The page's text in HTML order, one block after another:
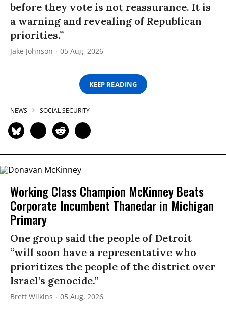
before they vote is not reassurance. It is
a warning and revealing of Republican
priorities.”
Jake Johnson 05 Aug, 2026
KEEP READING
NEWS SOCIAL SECURITY
Working Class Champion McKinney Beats
Corporate Incumbent Thanedar in Michigan
Primary
One group said the people of Detroit
“will soon have a representative who
prioritizes the people of the district over
Israel’s genocide.”
Brett Wilkins 05 Aug, 2026